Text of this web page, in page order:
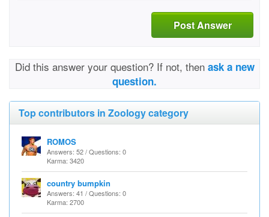
Post Answer
Did this answer your question? If not, then ask a new
question.
Top contributors in Zoology category
ROMOS
Answers: 52 / Questions: 0
Karma: 3420
country bumpkin
Answers: 41 / Questions: 0
Karma: 2700